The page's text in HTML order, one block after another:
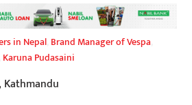
in Nepal Brand Manager of Vespa
Karuna Pudasaini
Kathmandu